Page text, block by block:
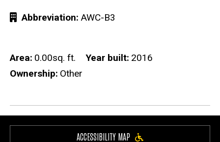
Abbreviation AWC-B3
Area 0.00sq. ft. Year built 2016
Ownership Other
ACCESSIBILITY MAP